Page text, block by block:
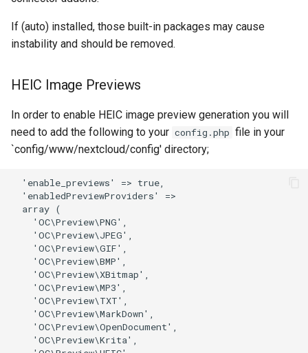
openvscode-server
overseerr
paperless-ng
paperless-ngx
papermerge
photoshow
pixapop
plex-meta-manager
If (auto) installed, those built-in packages may cause
instability and should be removed.
HEIC Image Previews
In order to enable HEIC image preview generation you will
need to add the following to your config.php file in your
`config/www/nextcloud/config' directory;